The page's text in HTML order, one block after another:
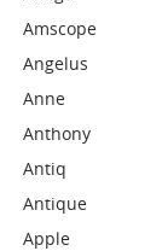
Amscope
Angelus
Anne
Anthony
Antiq
Antique
Apple